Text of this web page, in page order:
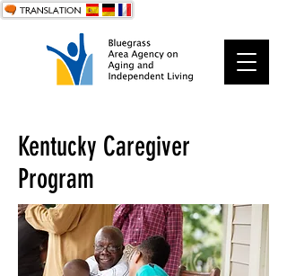
Kentucky Caregiver
Program